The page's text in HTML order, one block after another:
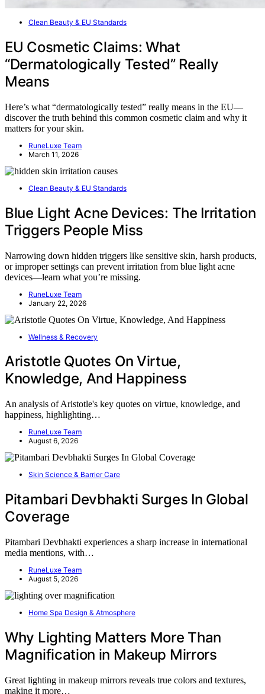
Clean Beauty & EU Standards
EU Cosmetic Claims: What
“Dermatologically Tested” Really
Means
Here’s what “dermatologically tested” really means in the EU—
discover the truth behind this common cosmetic claim and why it
matters for your skin.
RuneLuxe Team
March 11, 2026
Clean Beauty & EU Standards
Blue Light Acne Devices: The Irritation
Triggers People Miss
Narrowing down hidden triggers like sensitive skin, harsh products,
or improper settings can prevent irritation from blue light acne
devices—learn what you’re missing.
RuneLuxe Team
January 22, 2026
Wellness & Recovery
Aristotle Quotes On Virtue,
Knowledge, And Happiness
An analysis of Aristotle's key quotes on virtue, knowledge, and
happiness, highlighting…
RuneLuxe Team
August 6, 2026
Skin Science & Barrier Care
Pitambari Devbhakti Surges In Global
Coverage
Pitambari Devbhakti experiences a sharp increase in international
media mentions, with…
RuneLuxe Team
August 5, 2026
Home Spa Design & Atmosphere
Why Lighting Matters More Than
Magnification in Makeup Mirrors
Great lighting in makeup mirrors reveals true colors and textures,
making it more…